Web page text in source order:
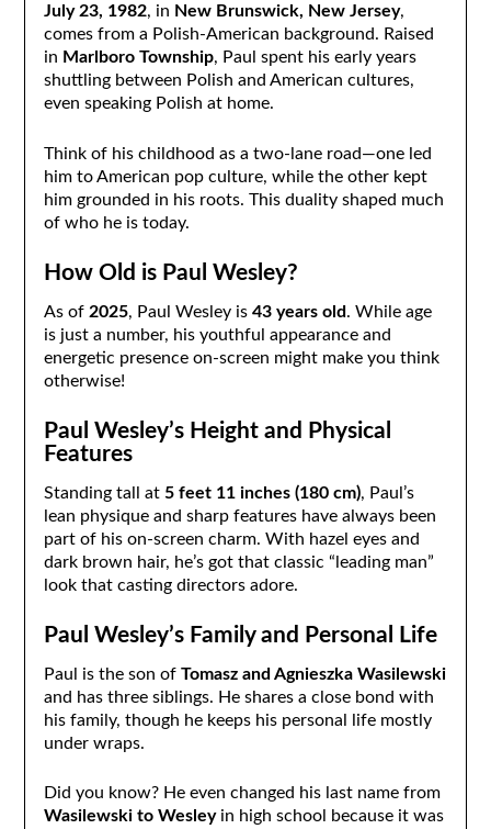
July 23, 1982, in New Brunswick, New Jersey,
comes from a Polish-American background. Raised
in Marlboro Township, Paul spent his early years
shuttling between Polish and American cultures,
even speaking Polish at home.
Think of his childhood as a two-lane road—one led
him to American pop culture, while the other kept
him grounded in his roots. This duality shaped much
of who he is today.
How Old is Paul Wesley?
As of 2025, Paul Wesley is 43 years old. While age
is just a number, his youthful appearance and
energetic presence on-screen might make you think
otherwise!
Paul Wesley’s Height and Physical
Features
Standing tall at 5 feet 11 inches (180 cm), Paul’s
lean physique and sharp features have always been
part of his on-screen charm. With hazel eyes and
dark brown hair, he’s got that classic “leading man”
look that casting directors adore.
Paul Wesley’s Family and Personal Life
Paul is the son of Tomasz and Agnieszka Wasilewski
and has three siblings. He shares a close bond with
his family, though he keeps his personal life mostly
under wraps.
Did you know? He even changed his last name from
Wasilewski to Wesleyin high school because it was